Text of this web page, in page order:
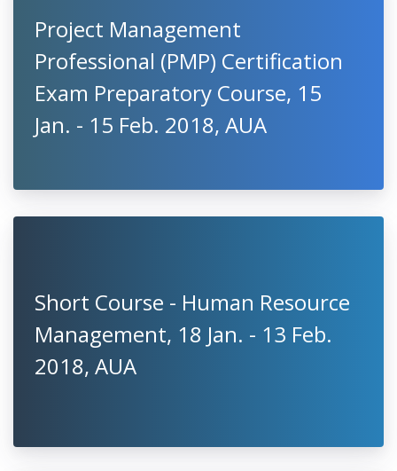
Project Management
Professional (PMP) Certification
Exam Preparatory Course, 15
Jan. - 15 Feb. 2018, AUA
Short Course - Human Resource
Management, 18 Jan. - 13 Feb.
2018, AUA